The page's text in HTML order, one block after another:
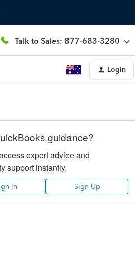
Talk to Sales: 877-683-3280
Login
guidance?
expert advice and
support instantly.
In Sign Up